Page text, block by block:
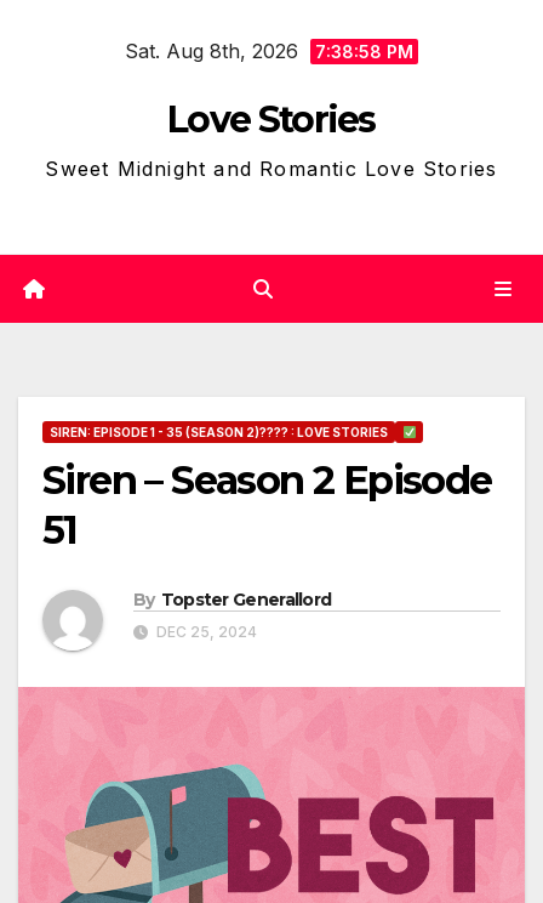
Sat. Aug 8th, 2026 7:38:59 PM
Love Stories
Sweet Midnight and Romantic Love Stories
SIREN: EPISODE 1 - 35 (SEASON 2)???? : LOVE STORIES
Siren – Season 2 Episode
51
By Topster Generallord
DEC 25, 2024